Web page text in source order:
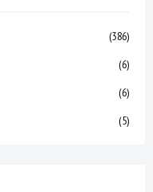
(386)
(6)
(6)
(5)